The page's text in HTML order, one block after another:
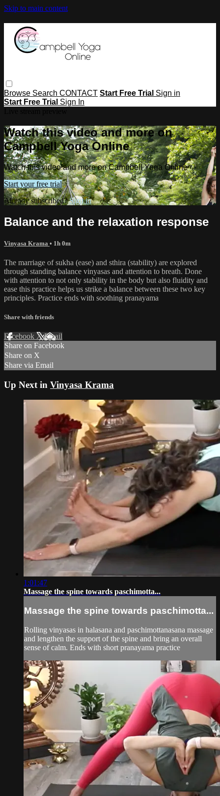
Skip to main content
Browse Search CONTACT Start Free Trial Sign in
Start Free Trial Sign In
Watch this video and more on
Campbell Yoga Online
Watch this video and more on Campbell Yoga Online
Start your free trial
Already subscribed?Sign in
Balance and the relaxation response
Vinyasa Krama • 1h 0m
The marriage of sukha (ease) and sthira (stability) are explored
through standing balance vinyasas and attention to breath. Done
with attention to not only stability in the body but also fluidity and
ease this practice helps us strike a balance between these two key
principles. Practice ends with soothing pranayama
Share with friends
Facebook XEmail
Share on Facebook
Share on X
Share via Email
Up Next in Vinyasa Krama
1:01:47
Massage the spine towards paschimotta...
Massage the spine towards paschimotta...
Rolling vinyasas in halasana and paschimottanasana massage
and lengthen the support of the spine and bring an overall
sense of calm. Ends with short pranayama practice